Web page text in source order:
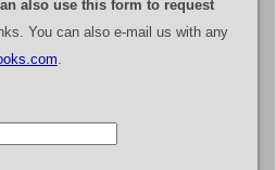
also use this form to request
You can also e-mail us with any
.